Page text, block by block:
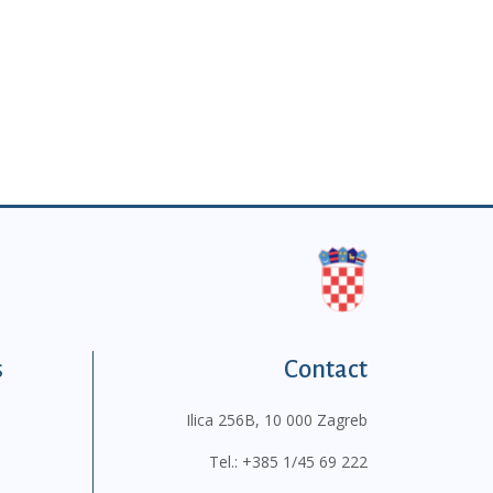
Contact
Ilica 256B, 10 000 Zagreb
Tel.: +385 1/45 69 222